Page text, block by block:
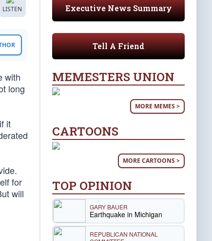
LISTEN
with
long
it
for
will
Executive News Summary
Tell A Friend
MEMESTERS UNION
MORE MEMES >
CARTOONS
MORE CARTOONS >
TOP OPINION
GARY BAUER
Earthquake in Michigan
REPUBLICAN NATIONAL